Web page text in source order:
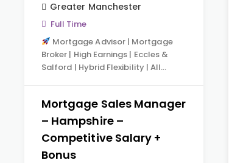
Greater Manchester
Full Time
Mortgage Advisor | Mortgage
Broker | High Earnings | Eccles &
Salford | Hybrid Flexibility | All…
Mortgage Sales Manager
– Hampshire –
Competitive Salary +
Bonus